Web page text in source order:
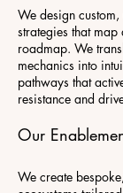
We design custom,
strategies that
roadmap. We
mechanics into
pathways that
resistance and
Our
We create